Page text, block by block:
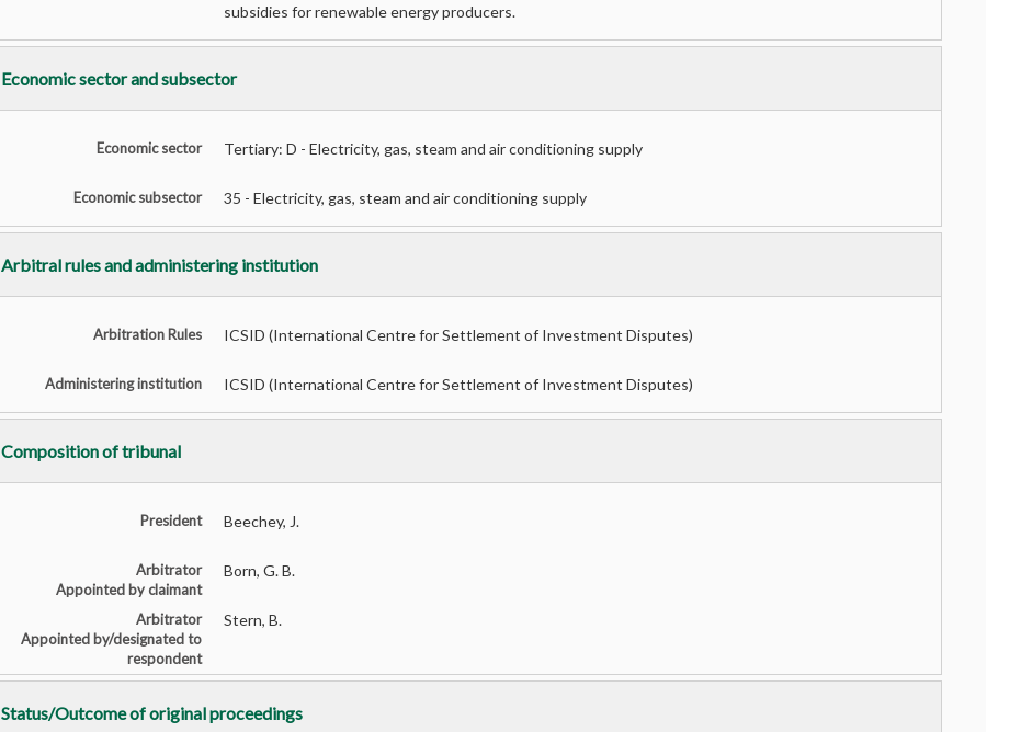
subsidies for renewable energy producers.
Economic sector and subsector
Economic sector Tertiary: D - Electricity, gas, steam and air conditioning supply
Economic subsector 35 - Electricity, gas, steam and air conditioning supply
Arbitral rules and administering institution
Arbitration Rules ICSID (International Centre for Settlement of Investment Disputes)
Administering institution ICSID (International Centre for Settlement of Investment Disputes)
Composition of tribunal
President Beechey, J.
Arbitrator
Appointed by claimant
Born, G. B.
Arbitrator
Appointed by/designated to
respondent
Stern, B.
Status/Outcome of original proceedings